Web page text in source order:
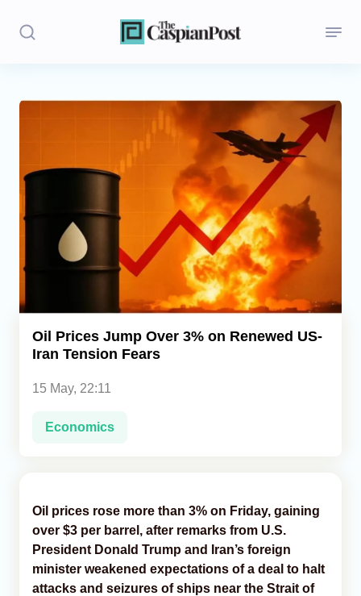
Stories
Opinion
Regions
Caucasus
Analytics
Caucasus & Caspian Intelligence
Oil Prices Jump Over 3% on Renewed US-
Iran Tension Fears
15 May, 22:11
Economics
Oil prices rose more than 3% on Friday, gaining
over $3 per barrel, after remarks from U.S.
President Donald Trump and Iran’s foreign
minister weakened expectations of a deal to halt
attacks and seizures of ships near the Strait of